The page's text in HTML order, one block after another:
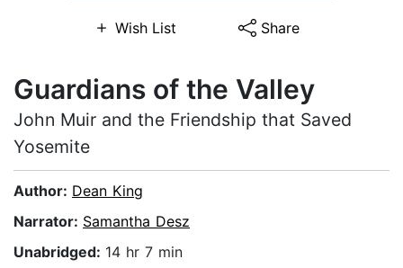
Wish List Share
Guardians of the Valley
John Muir and the Friendship that Saved
Yosemite
Author: Dean King
Narrator: Samantha Desz
Unabridged: 14 hr 7 min